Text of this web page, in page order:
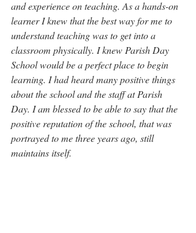
and experience on teaching. As a hands-on
learner I knew that the best way for me to
understand teaching was to get into a
classroom physically. I knew Parish Day
School would be a perfect place to begin
learning. I had heard many positive things
about the school and the staff at Parish
Day. I am blessed to be able to say that the
positive reputation of the school, that was
portrayed to me three years ago, still
maintains itself.